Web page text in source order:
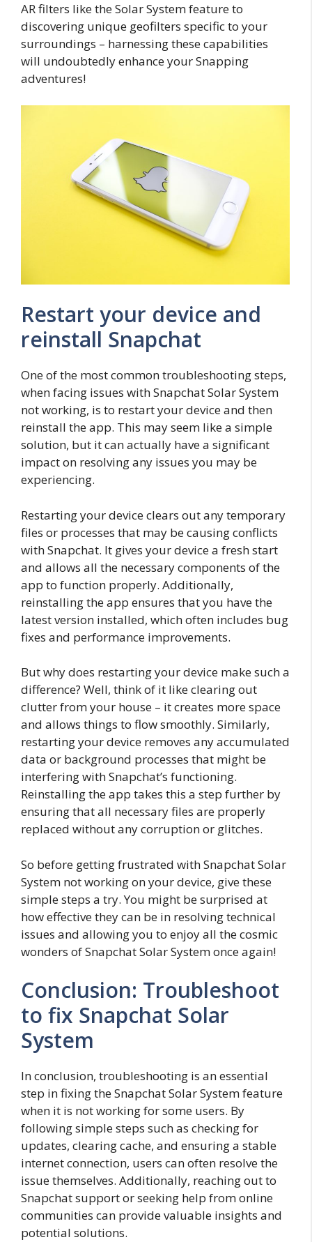
AR filters like the Solar System feature to
discovering unique geofilters specific to your
surroundings – harnessing these capabilities
will undoubtedly enhance your Snapping
adventures!
Restart your device and
reinstall Snapchat
One of the most common troubleshooting steps,
when facing issues with Snapchat Solar System
not working, is to restart your device and then
reinstall the app. This may seem like a simple
solution, but it can actually have a significant
impact on resolving any issues you may be
experiencing.
Restarting your device clears out any temporary
files or processes that may be causing conflicts
with Snapchat. It gives your device a fresh start
and allows all the necessary components of the
app to function properly. Additionally,
reinstalling the app ensures that you have the
latest version installed, which often includes bug
fixes and performance improvements.
But why does restarting your device make such a
difference? Well, think of it like clearing out
clutter from your house – it creates more space
and allows things to flow smoothly. Similarly,
restarting your device removes any accumulated
data or background processes that might be
interfering with Snapchat’s functioning.
Reinstalling the app takes this a step further by
ensuring that all necessary files are properly
replaced without any corruption or glitches.
So before getting frustrated with Snapchat Solar
System not working on your device, give these
simple steps a try. You might be surprised at
how effective they can be in resolving technical
issues and allowing you to enjoy all the cosmic
wonders of Snapchat Solar System once again!
Conclusion: Troubleshoot
to fix Snapchat Solar
System
In conclusion, troubleshooting is an essential
step in fixing the Snapchat Solar System feature
when it is not working for some users. By
following simple steps such as checking for
updates, clearing cache, and ensuring a stable
internet connection, users can often resolve the
issue themselves. Additionally, reaching out to
Snapchat support or seeking help from online
communities can provide valuable insights and
potential solutions.